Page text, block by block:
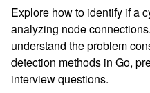
Explore how to identify if a
analyzing node
understand the problem
detection methods in Go,
interview questions.